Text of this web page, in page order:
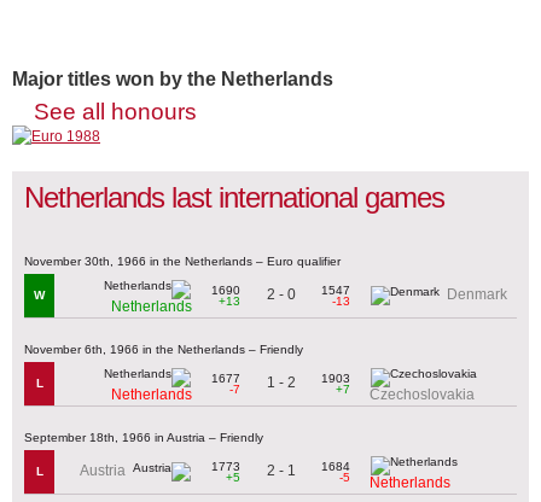
Major titles won by the Netherlands
See all honours
Netherlands last international games
November 30th, 1966 in the Netherlands – Euro qualifier
W
Netherlands
1690
+13
2 - 0
1547
-13
Denmark
November 6th, 1966 in the Netherlands – Friendly
L
Netherlands
1677
-7
1 - 2
1903
+7
Czechoslovakia
September 18th, 1966 in Austria – Friendly
L Austria
1773
+5
2 - 1
1684
-5
Netherlands